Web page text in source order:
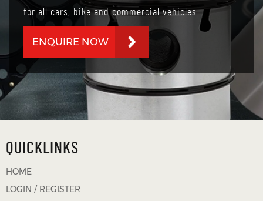
for all cars, bike and commercial vehicles
ENQUIRE NOW
QUICKLINKS
HOME
LOGIN / REGISTER